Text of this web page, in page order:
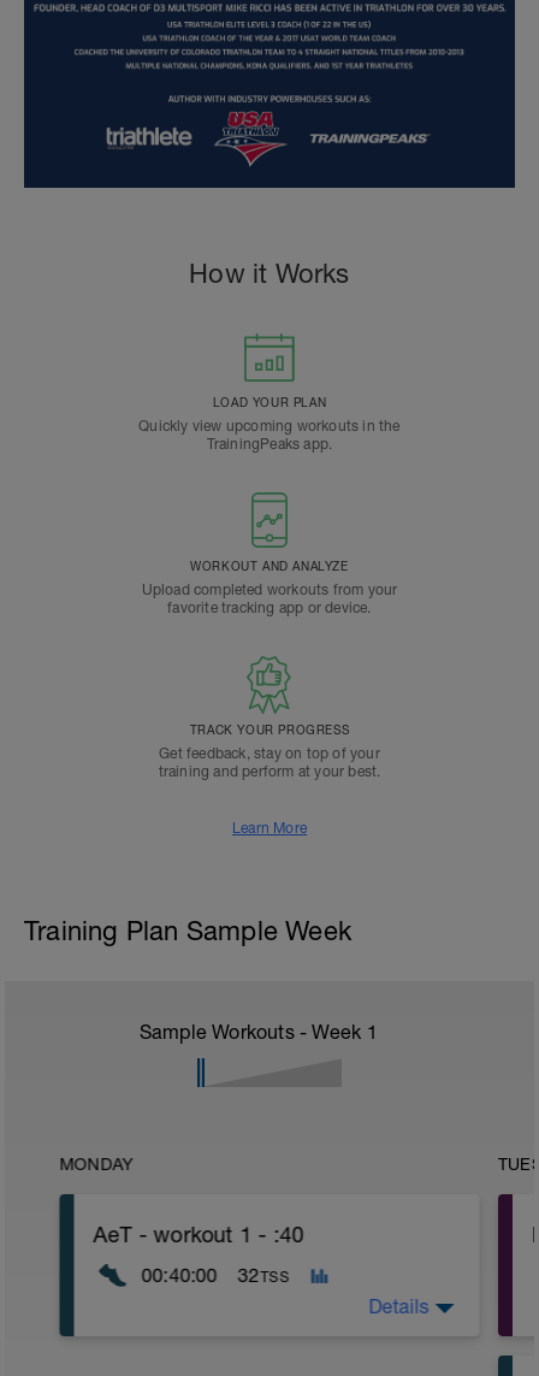
How it Works
LOAD YOUR PLAN
Quickly view upcoming workouts in the
TrainingPeaks app.
WORKOUT AND ANALYZE
Upload completed workouts from your
favorite tracking app or device.
TRACK YOUR PROGRESS
Get feedback, stay on top of your
training and perform at your best.
Learn More
Training Plan Sample Week
Sample Workouts - Week 1
MONDAY
AeT - workout 1 - :40
00:40:00 32TSS
Details